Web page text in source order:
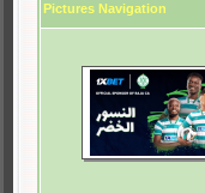
Pictures Navigation